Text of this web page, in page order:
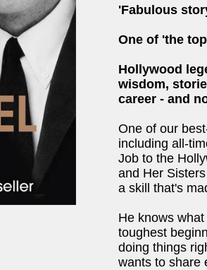
'Fabulous
One of 'the
Hollywood
wisdom,
career - and
One of our
including all-
Job to the
and Her
a skill that's
He knows
toughest
doing things
wants to share